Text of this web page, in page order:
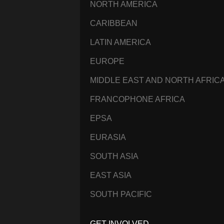
NORTH AMERICA
CARIBBEAN
LATIN AMERICA
EUROPE
MIDDLE EAST AND NORTH
FRANCOPHONE AFRICA
EPSA
EURASIA
SOUTH ASIA
EAST ASIA
SOUTH PACIFIC